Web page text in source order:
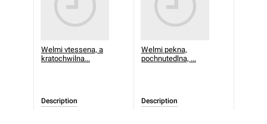
Welmi vtessena, a
kratochwilna...
Description
Welmi pekna,
pochnutedlna, ...
Description